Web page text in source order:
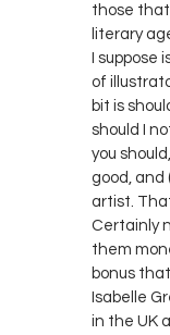
those that
literary
I suppose
of
bit is
should I
you
good, and
artist.
Certainly
them
bonus
Isabelle
in the UK